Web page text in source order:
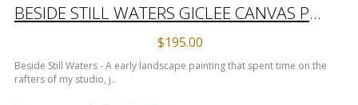
BESIDE STILL WATERS GICLEE CANVAS PRINT
$195.00
Beside Still Waters - A early landscape painting that spent time on the
rafters of my studio, j..